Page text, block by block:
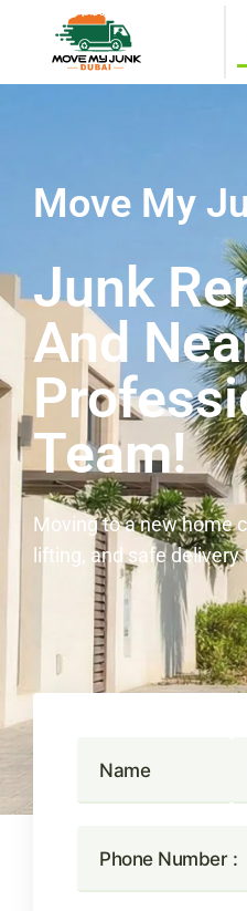
Move My
Junk
And
Team!
Moving to a new home
lifting, and safe delivery